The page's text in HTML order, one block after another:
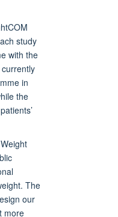
study
with the
in
the
The
our
more